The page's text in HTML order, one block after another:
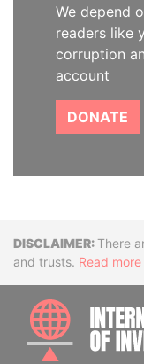
We depend
readers like
corruption
account
DONATE
Disclaimer
There
and trusts. Read more